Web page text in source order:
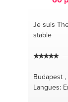
Je suis
stable
Budapest
Langues: